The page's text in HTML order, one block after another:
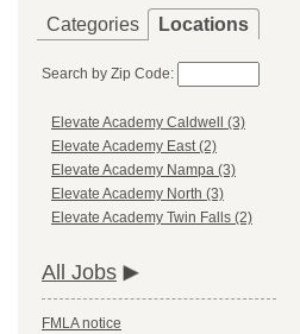
Categories Locations
Search by Zip Code:
Elevate Academy Caldwell (3)
Elevate Academy East (2)
Elevate Academy Nampa (3)
Elevate Academy North (3)
Elevate Academy Twin Falls (2)
All Jobs
FMLA notice